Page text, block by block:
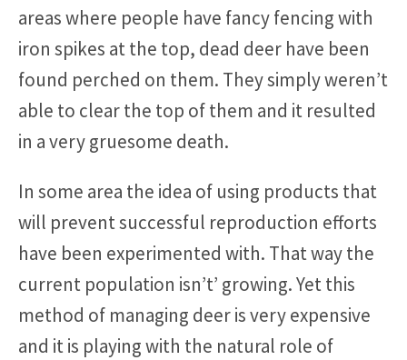
areas where people have fancy fencing with
iron spikes at the top, dead deer have been
found perched on them. They simply weren’t
able to clear the top of them and it resulted
in a very gruesome death.
In some area the idea of using products that
will prevent successful reproduction efforts
have been experimented with. That way the
current population isn’t’ growing. Yet this
method of managing deer is very expensive
and it is playing with the natural role of